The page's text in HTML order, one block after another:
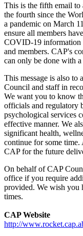
This is the fifth email to
the fourth since the
a pandemic on March
ensure all members
COVID-19 information
and members. CAP's
can only be done with
This message is also to
Council and staff in
We want you to know
officials and regulatory
psychological services
effective manner. We
significant health,
continue for some time.
CAP for the future
On behalf of CAP
office if you require
provided. We wish you
times.
CAP Website
http://